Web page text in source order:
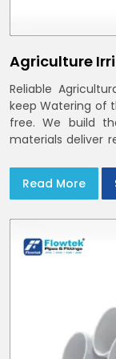
Agriculture
Reliable
keep Watering of
free. We build
materials deliver
Read More